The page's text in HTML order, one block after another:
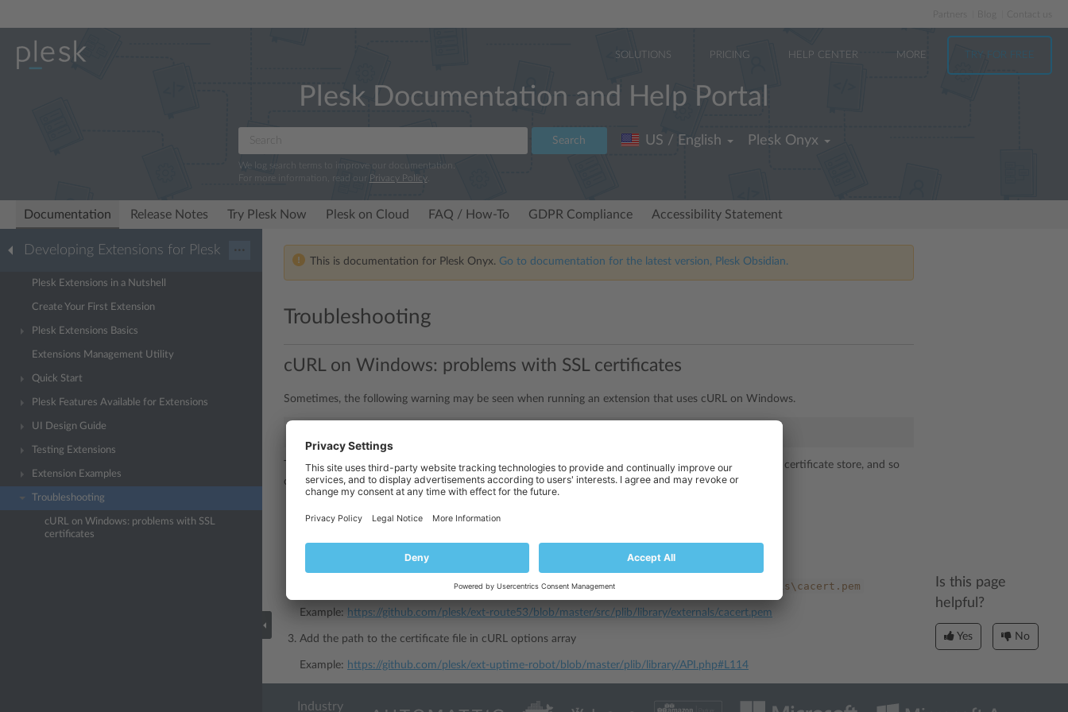
Partners
SOLUTIONS PRICING HELP CENTER MORE TRY FOR FREE
Plesk Documentation and Help Portal
Search
We log search terms to improve our documentation.
For more information, read our Privacy Policy.
US / English Plesk Onyx
Documentation Release Notes Try Plesk Now Plesk on Cloud FAQ / How-To GDPR Compliance Accessibility Statement
Developing Extensions for Plesk ···
Plesk Extensions in a Nutshell
Create Your First Extension
Plesk Extensions Basics
Extensions Management Utility
Quick Start
Plesk Features Available for Extensions
UI Design Guide
Testing Extensions
Extension Examples
Troubleshooting
cURL on Windows: problems with SSL
certificates
This is documentation for Plesk Onyx. Go to documentation for the latest version, Plesk Obsidian.
Troubleshooting
cURL on Windows: problems with SSL certificates
Sometimes, the following warning may be seen when running an extension that uses cURL on Windows.
This is due to the fact that libcurl shipped with PHP is built without the support for the Windows certificate store, and so
cURL cannot use it.
Place the certificate file anywhere inside the extension folder
For example, it can be placed inside the externals folder: PATH_TO\plib\library\externals\cacert.pem
Example: https://github.com/plesk/ext-route53/blob/master/src/plib/library/externals/cacert.pem
Add the path to the certificate file in cURL options array
Example: https://github.com/plesk/ext-uptime-robot/blob/master/plib/library/API.php#L114
Is this page
helpful?
Yes No
Industry